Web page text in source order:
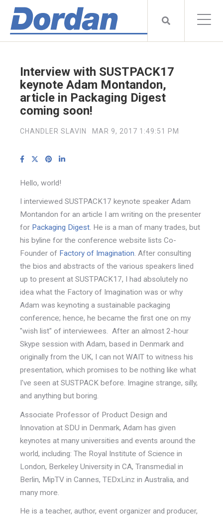
Interview with SUSTPACK17
keynote Adam Montandon,
article in Packaging Digest
coming soon!
CHANDLER SLAVIN MAR 9, 2017 1:49:51 PM
Hello, world!
I interviewed SUSTPACK17 keynote speaker Adam
Montandon for an article I am writing on the presenter
for Packaging Digest. He is a man of many trades, but
his byline for the conference website lists Co-
Founder of Factory of Imagination. After consulting
the bios and abstracts of the various speakers lined
up to present at SUSTPACK17, I had absolutely no
idea what the Factory of Imagination was or why
Adam was keynoting a sustainable packaging
conference; hence, he became the first one on my
"wish list" of interviewees. After an almost 2-hour
Skype session with Adam, based in Denmark and
originally from the UK, I can not WAIT to witness his
presentation, which promises to be nothing like what
I've seen at SUSTPACK before. Imagine strange, silly,
and anything but boring.
Associate Professor of Product Design and
Innovation at SDU in Denmark, Adam has given
keynotes at many universities and events around the
world, including: The Royal Institute of Science in
London, Berkeley University in CA, Transmedial in
Berlin, MipTV in Cannes, TEDxLinz in Australia, and
many more.
He is a teacher, author, event organizer and producer,